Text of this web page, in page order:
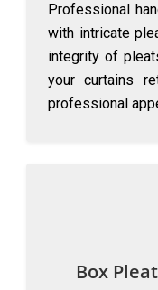
Professional
with intricate
integrity of
your curtains
professional
Box